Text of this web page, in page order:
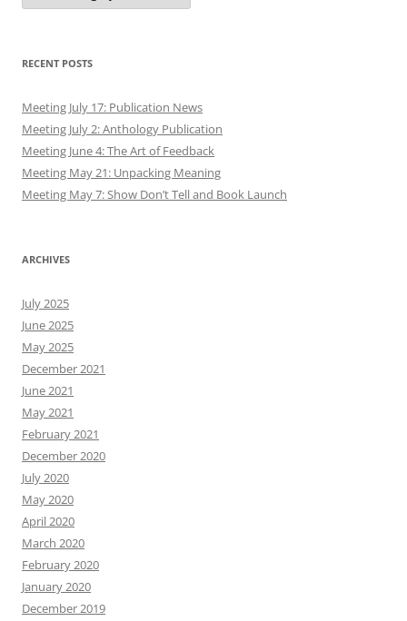
RECENT POSTS
Meeting July 17: Publication News
Meeting July 2: Anthology Publication
Meeting June 4: The Art of Feedback
Meeting May 21: Unpacking Meaning
Meeting May 7: Show Don’t Tell and Book Launch
ARCHIVES
July 2025
June 2025
May 2025
December 2021
June 2021
May 2021
February 2021
December 2020
July 2020
May 2020
April 2020
March 2020
February 2020
January 2020
December 2019